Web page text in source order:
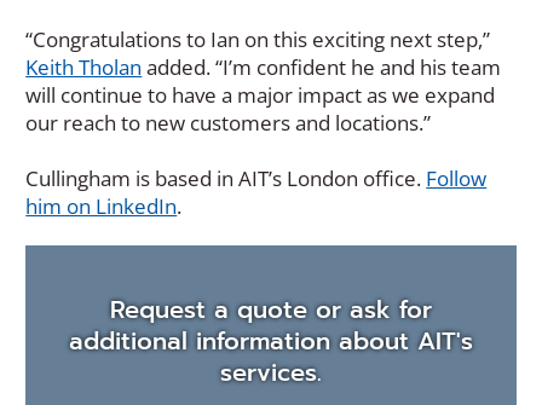
“Congratulations to Ian on this exciting next step,”
Keith Tholan added. “I’m confident he and his team
will continue to have a major impact as we expand
our reach to new customers and locations.”
Cullingham is based in AIT’s London office. Follow
him on LinkedIn(Opens
window)
.
Request a quote or ask for
additional information about AIT's
services.